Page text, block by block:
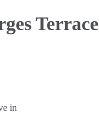
Terrace
in